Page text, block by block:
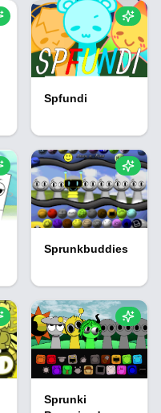
Spfundi
Sprunkbuddies
Sprunki